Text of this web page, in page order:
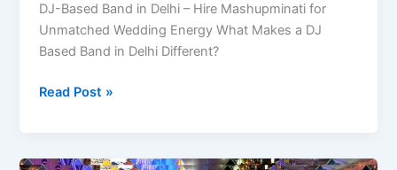
DJ-Based Band in Delhi – Hire Mashupminati for
Unmatched Wedding Energy What Makes a DJ
Based Band in Delhi Different?
Read Post »